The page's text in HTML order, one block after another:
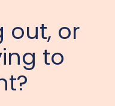
out, or
to